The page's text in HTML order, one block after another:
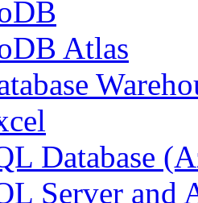
Atlas
Database
Server and